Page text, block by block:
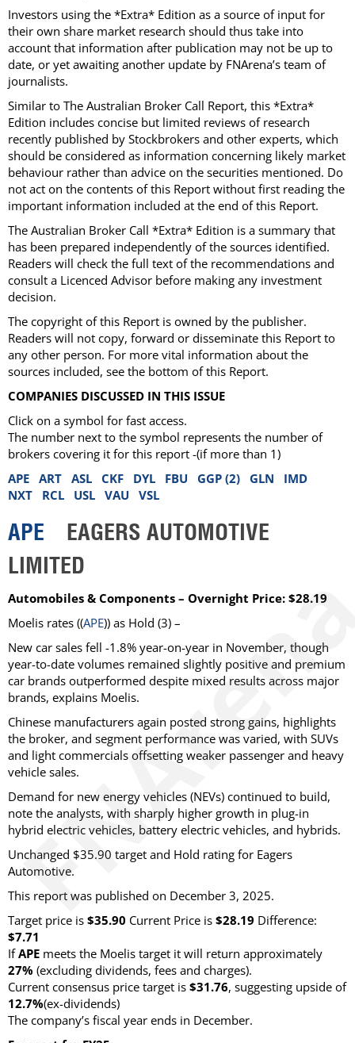
Investors using the *Extra* Edition as a source of input for
their own share market research should thus take into
account that information after publication may not be up to
date, or yet awaiting another update by FNArena’s team of
journalists.
Similar to The Australian Broker Call Report, this *Extra*
Edition includes concise but limited reviews of research
recently published by Stockbrokers and other experts, which
should be considered as information concerning likely market
behaviour rather than advice on the securities mentioned. Do
not act on the contents of this Report without first reading the
important information included at the end of this Report.
The Australian Broker Call *Extra* Edition is a summary that
has been prepared independently of the sources identified.
Readers will check the full text of the recommendations and
consult a Licenced Advisor before making any investment
decision.
The copyright of this Report is owned by the publisher.
Readers will not copy, forward or disseminate this Report to
any other person. For more vital information about the
sources included, see the bottom of this Report.
COMPANIES DISCUSSED IN THIS ISSUE
Click on a symbol for fast access.
The number next to the symbol represents the number of
brokers covering it for this report -(if more than 1)
APE ART ASL CKF DYL FBU GGP (2) GLN
IMD
NXT
RCL USL VAU VSL
APE EAGERS AUTOMOTIVE
LIMITED
Automobiles & Components – Overnight Price: $28.19
Moelis rates ((APE)) as Hold (3) –
New car sales fell -1.8% year-on-year in November, though
year-to-date volumes remained slightly positive and premium
car brands outperformed despite mixed results across major
brands, explains Moelis.
Chinese manufacturers again posted strong gains, highlights
the broker, and segment performance was varied, with SUVs
and light commercials offsetting weaker passenger and heavy
vehicle sales.
Demand for new energy vehicles (NEVs) continued to build,
note the analysts, with sharply higher growth in plug-in
hybrid electric vehicles, battery electric vehicles, and hybrids.
Unchanged $35.90 target and Hold rating for Eagers
Automotive.
This report was published on December 3, 2025.
Target price is $35.90 Current Price is $28.19 Difference:
$7.71
IfAPE meets the Moelis target it will return approximately
27% (excluding dividends, fees and charges).
Current consensus price target is $31.76, suggesting upside of
12.7%(ex-dividends)
The company’s fiscal year ends in December.